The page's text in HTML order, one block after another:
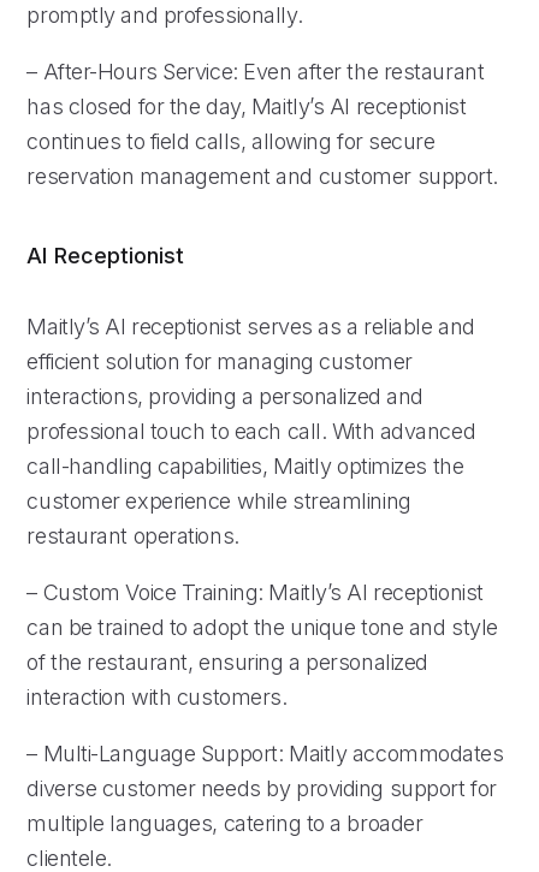
promptly and professionally.
– After-Hours Service: Even after the restaurant
has closed for the day, Maitly’s AI receptionist
continues to field calls, allowing for secure
reservation management and customer support.
AI Receptionist
Maitly’s AI receptionist serves as a reliable and
efficient solution for managing customer
interactions, providing a personalized and
professional touch to each call. With advanced
call-handling capabilities, Maitly optimizes the
customer experience while streamlining
restaurant operations.
– Custom Voice Training: Maitly’s AI receptionist
can be trained to adopt the unique tone and style
of the restaurant, ensuring a personalized
interaction with customers.
– Multi-Language Support: Maitly accommodates
diverse customer needs by providing support for
multiple languages, catering to a broader
clientele.